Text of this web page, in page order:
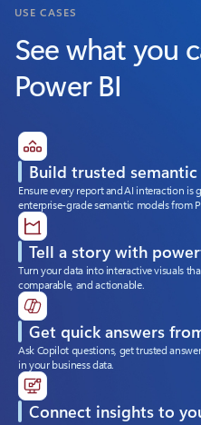
USE CASES
See what you
Power BI
Build trusted
Ensure every report and AI interaction
enterprise-grade semantic models from
Tell a story with
Turn your data into interactive visuals
comparable, and actionable.
Get quick answers
Ask Copilot questions, get trusted
in your business data.
Connect insights to